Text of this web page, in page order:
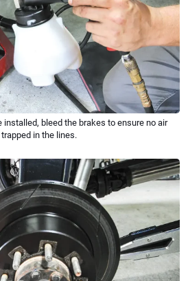
installed, bleed the brakes to ensure no air
trapped in the lines.